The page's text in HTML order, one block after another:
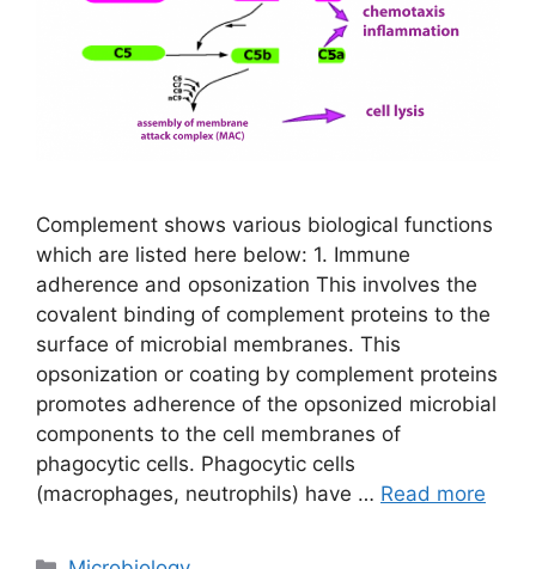
Complement shows various biological functions
which are listed here below: 1. Immune
adherence and opsonization This involves the
covalent binding of complement proteins to the
surface of microbial membranes. This
opsonization or coating by complement proteins
promotes adherence of the opsonized microbial
components to the cell membranes of
phagocytic cells. Phagocytic cells
(macrophages, neutrophils) have … Read more
Categories